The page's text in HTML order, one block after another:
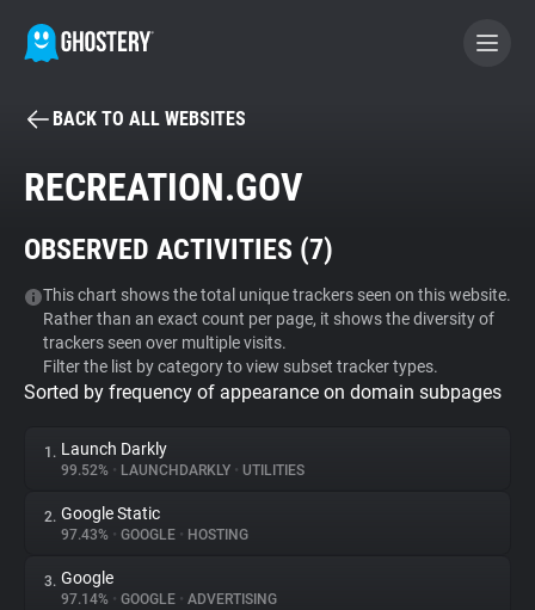
BECOME A CONTRIBUTOR
Tracker & Ad Blocker
WhoTracks.Me
Privacy Digest
About
BACK TO ALL WEBSITES
RECREATION.GOV
OBSERVED ACTIVITIES (7)
This chart shows the total unique trackers seen on this website.
Rather than an exact count per page, it shows the diversity of
trackers seen over multiple visits.
Filter the list by category to view subset tracker types.
Sorted by frequency of appearance on domain subpages
1. Launch Darkly
99.52% • LAUNCHDARKLY • UTILITIES
2. Google Static
97.43% • GOOGLE • HOSTING
3. Google
97.14% • GOOGLE • ADVERTISING